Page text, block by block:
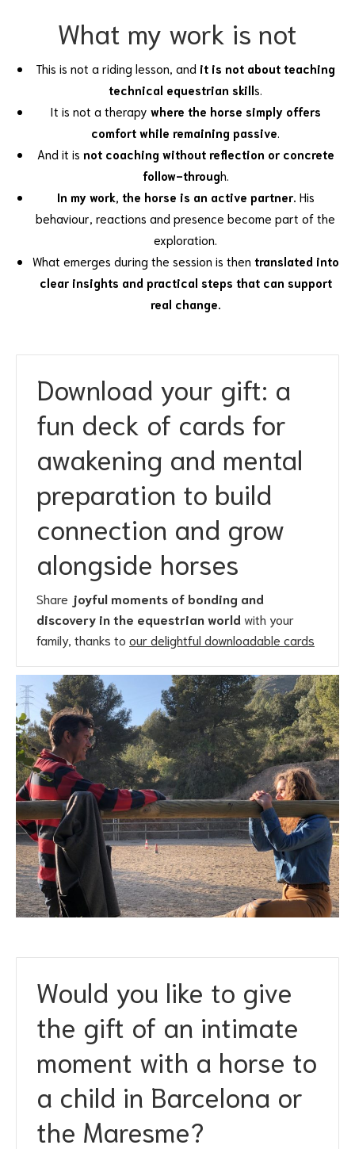
What my work is not
This is not a riding lesson, and it is not about teaching
technical equestrian skills.
It is not a therapy where the horse simply offers
comfort while remaining passive
And it is not coaching without reflection or concrete
follow-through.
In my work, the horse is an active partner. His
behaviour, reactions and presence become part of the
exploration.
What emerges during the session is then translated into
clear insights and practical steps that can support
real change.
Download your gift: a
fun deck of cards for
awakening and mental
preparation to build
connection and grow
alongside horses
Share joyful moments of bonding and
discovery in the equestrian world with your
family, thanks to our delightful downloadable cards
Would you like to give
the gift of an intimate
moment with a horse to
a child in Barcelona or
the Maresme?